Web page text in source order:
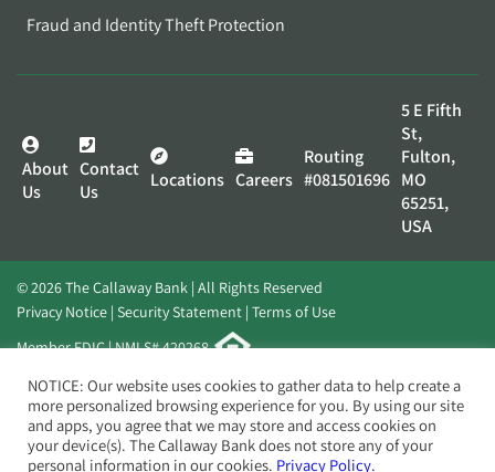
Fraud and Identity Theft Protection
About
Us
Contact
Us
Locations Careers
Routing
#081501696
5 E Fifth
St,
Fulton,
MO
65251,
USA
© 2026 The Callaway Bank | All Rights Reserved
Privacy Notice Security Statement Terms of Use
Member FDIC | NMLS# 420268
Website byElevato
NOTICE: Our website uses cookies to gather data to help create a
more personalized browsing experience for you. By using our site
and apps, you agree that we may store and access cookies on
your device(s). The Callaway Bank does not store any of your
personal information in our cookies. Privacy Policy.